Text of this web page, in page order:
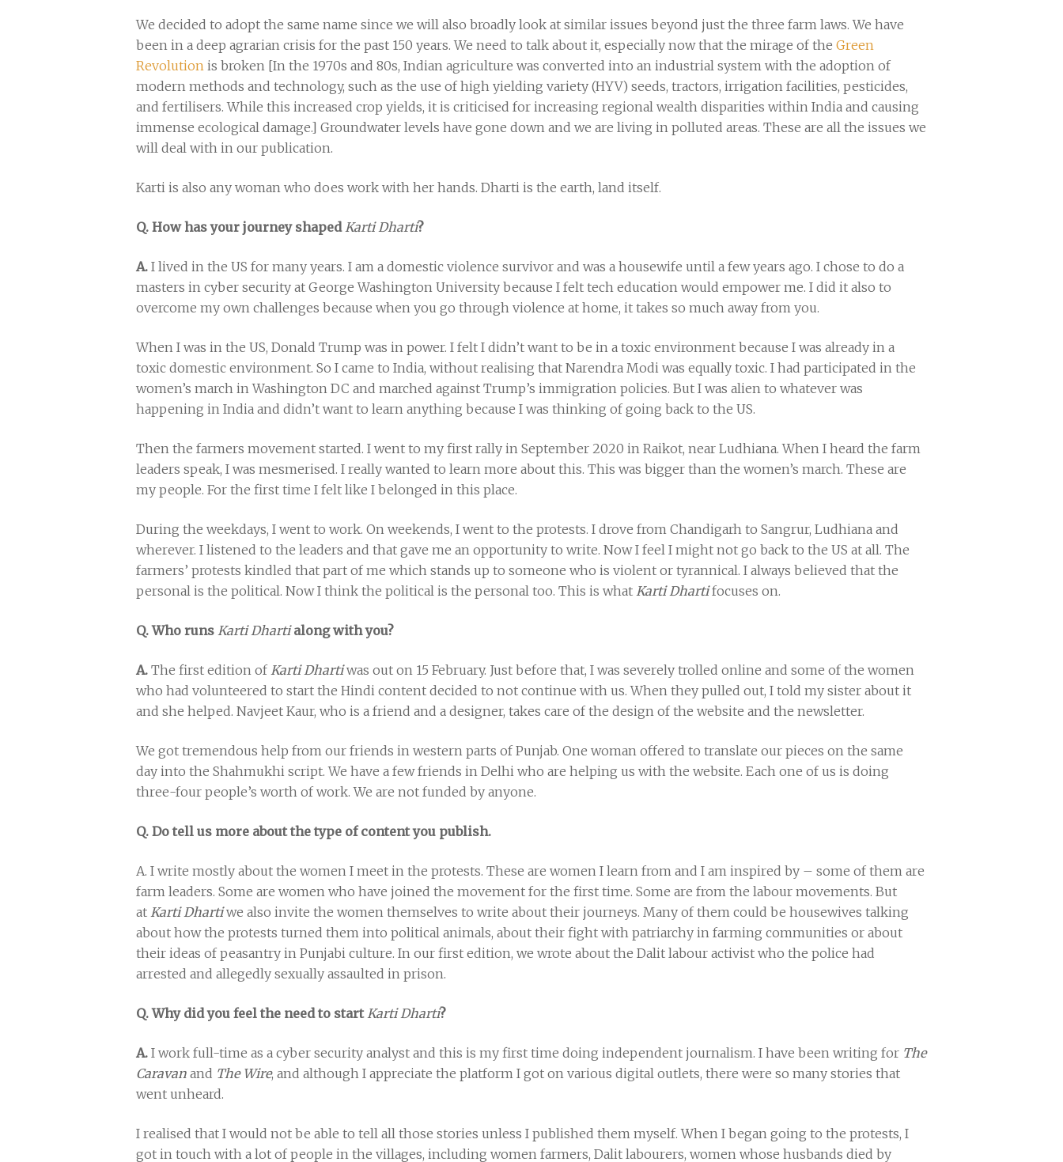
We decided to adopt the same name since we will also broadly look at similar issues beyond just the three farm laws. We have
been in a deep agrarian crisis for the past 150 years. We need to talk about it, especially now that the mirage of the Green
Revolution is broken [In the 1970s and 80s, Indian agriculture was converted into an industrial system with the adoption of
modern methods and technology, such as the use of high yielding variety (HYV) seeds, tractors, irrigation facilities, pesticides,
and fertilisers. While this increased crop yields, it is criticised for increasing regional wealth disparities within India and causing
immense ecological damage.] Groundwater levels have gone down and we are living in polluted areas. These are all the issues we
will deal with in our publication.
Karti is also any woman who does work with her hands. Dharti is the earth, land itself.
Q. How has your journey shapedKarti Dharti?
A. I lived in the US for many years. I am a domestic violence survivor and was a housewife until a few years ago. I chose to do a
masters in cyber security at George Washington University because I felt tech education would empower me. I did it also to
overcome my own challenges because when you go through violence at home, it takes so much away from you.
When I was in the US, Donald Trump was in power. I felt I didn’t want to be in a toxic environment because I was already in a
toxic domestic environment. So I came to India, without realising that Narendra Modi was equally toxic. I had participated in the
women’s march in Washington DC and marched against Trump’s immigration policies. But I was alien to whatever was
happening in India and didn’t want to learn anything because I was thinking of going back to the US.
Then the farmers movement started. I went to my first rally in September 2020 in Raikot, near Ludhiana. When I heard the farm
leaders speak, I was mesmerised. I really wanted to learn more about this. This was bigger than the women’s march. These are
my people. For the first time I felt like I belonged in this place.
During the weekdays, I went to work. On weekends, I went to the protests. I drove from Chandigarh to Sangrur, Ludhiana and
wherever. I listened to the leaders and that gave me an opportunity to write. Now I feel I might not go back to the US at all. The
farmers’ protests kindled that part of me which stands up to someone who is violent or tyrannical. I always believed that the
personal is the political. Now I think the political is the personal too. This is what Karti Dhartifocuses on.
Q. Who runs Karti Dhartialong with you?
A. The first edition of Karti Dhartiwas out on 15 February. Just before that, I was severely trolled online and some of the women
who had volunteered to start the Hindi content decided to not continue with us. When they pulled out, I told my sister about it
and she helped. Navjeet Kaur, who is a friend and a designer, takes care of the design of the website and the newsletter.
We got tremendous help from our friends in western parts of Punjab. One woman offered to translate our pieces on the same
day into the Shahmukhi script. We have a few friends in Delhi who are helping us with the website. Each one of us is doing
three-four people’s worth of work. We are not funded by anyone.
Q. Do tell us more about the type of content you publish.
A. I write mostly about the women I meet in the protests. These are women I learn from and I am inspired by – some of them are
farm leaders. Some are women who have joined the movement for the first time. Some are from the labour movements. But
at Karti Dhartiwe also invite the women themselves to write about their journeys. Many of them could be housewives talking
about how the protests turned them into political animals, about their fight with patriarchy in farming communities or about
their ideas of peasantry in Punjabi culture. In our first edition, we wrote about the Dalit labour activist who the police had
arrested and allegedly sexually assaulted in prison.
Q. Why did you feel the need to startKarti Dharti?
A. I work full-time as a cyber security analyst and this is my first time doing independent journalism. I have been writing for The
Caravan and The Wire, and although I appreciate the platform I got on various digital outlets, there were so many stories that
went unheard.
I realised that I would not be able to tell all those stories unless I published them myself. When I began going to the protests, I
got in touch with a lot of people in the villages, including women farmers, Dalit labourers, women whose husbands died by